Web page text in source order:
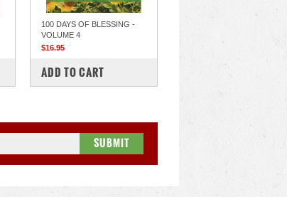
100 DAYS OF BLESSING -
VOLUME 4
$16.95
COMPARE
ADD TO CART